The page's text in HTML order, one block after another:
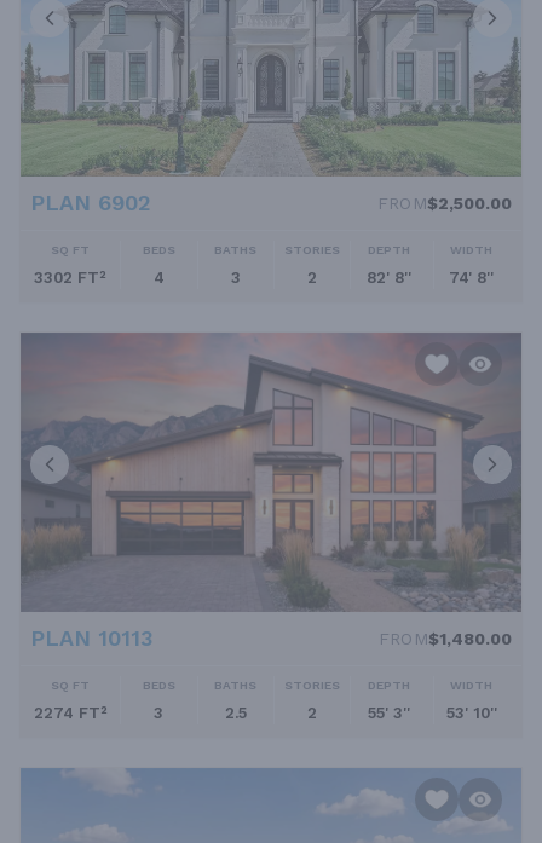
PLAN 6902 FROM$2,500.00
SQ FT
3302 FT²
BEDS
4
BATHS
3
STORIES
2
DEPTH
82' 8''
WIDTH
74' 8''
PLAN 10113 FROM$1,480.00
SQ FT
2274 FT²
BEDS
3
BATHS
2.5
STORIES
2
DEPTH
55' 3''
WIDTH
53' 10''